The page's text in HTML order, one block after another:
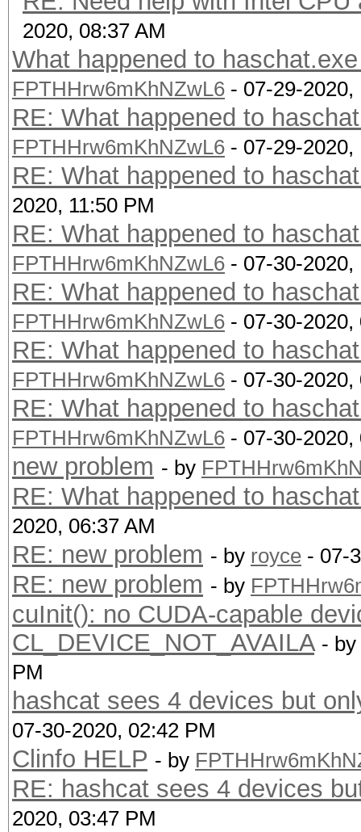
2020, 08:37 AM
What happened to
FPTHHrw6mKhNZwL6 - 07-29-2020,
RE: What happened to
FPTHHrw6mKhNZwL6 - 07-29-2020,
RE: What happened to
2020, 11:50 PM
RE: What happened to
FPTHHrw6mKhNZwL6 - 07-30-2020,
RE: What happened to
FPTHHrw6mKhNZwL6 - 07-30-2020,
RE: What happened to
FPTHHrw6mKhNZwL6 - 07-30-2020,
RE: What happened to
FPTHHrw6mKhNZwL6 - 07-30-2020,
new problem - by
RE: What happened to
2020, 06:37 AM
RE: new problem - by royce - 07-
RE: new problem - by
cuInit(): no CUDA-capable
CL_DEVICE_NOT_AVAILA - by
PM
hashcat sees 4 devices but
07-30-2020, 02:42 PM
Clinfo HELP - by
RE: hashcat sees 4 devices
2020, 03:47 PM